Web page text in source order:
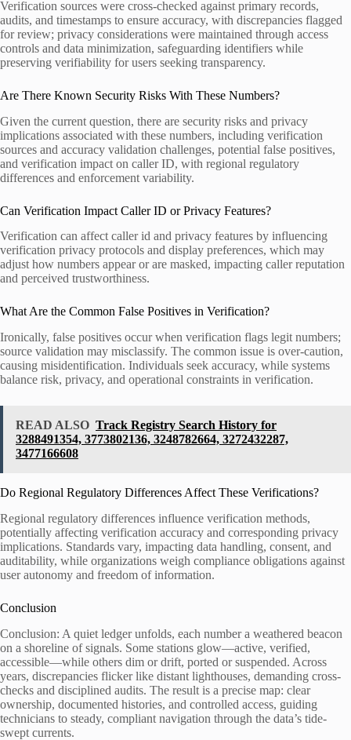
Verification sources were cross-checked against primary records,
audits, and timestamps to ensure accuracy, with discrepancies flagged
for review; privacy considerations were maintained through access
controls and data minimization, safeguarding identifiers while
preserving verifiability for users seeking transparency.
Are There Known Security Risks With These Numbers?
Given the current question, there are security risks and privacy
implications associated with these numbers, including verification
sources and accuracy validation challenges, potential false positives,
and verification impact on caller ID, with regional regulatory
differences and enforcement variability.
Can Verification Impact Caller ID or Privacy Features?
Verification can affect caller id and privacy features by influencing
verification privacy protocols and display preferences, which may
adjust how numbers appear or are masked, impacting caller reputation
and perceived trustworthiness.
What Are the Common False Positives in Verification?
Ironically, false positives occur when verification flags legit numbers;
source validation may misclassify. The common issue is over-caution,
causing misidentification. Individuals seek accuracy, while systems
balance risk, privacy, and operational constraints in verification.
READ ALSO Track Registry Search History for
3288491354, 3773802136, 3248782664, 3272432287,
3477166608
Do Regional Regulatory Differences Affect These Verifications?
Regional regulatory differences influence verification methods,
potentially affecting verification accuracy and corresponding privacy
implications. Standards vary, impacting data handling, consent, and
auditability, while organizations weigh compliance obligations against
user autonomy and freedom of information.
Conclusion
Conclusion: A quiet ledger unfolds, each number a weathered beacon
on a shoreline of signals. Some stations glow—active, verified,
accessible—while others dim or drift, ported or suspended. Across
years, discrepancies flicker like distant lighthouses, demanding cross-
checks and disciplined audits. The result is a precise map: clear
ownership, documented histories, and controlled access, guiding
technicians to steady, compliant navigation through the data’s tide-
swept currents.